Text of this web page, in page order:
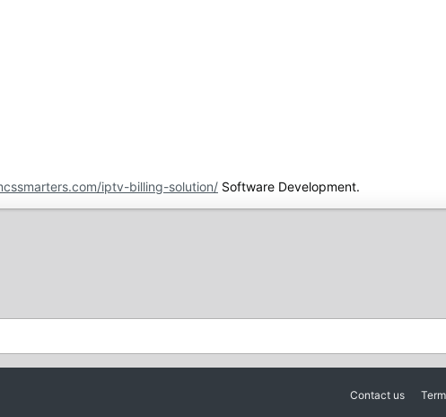
iptv-billing-solution/ Software Development.
Contact us